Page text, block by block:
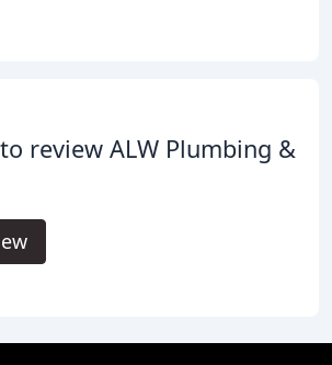
review ALW Plumbing &